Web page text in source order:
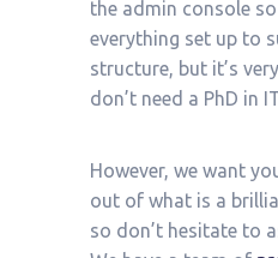
the admin console
everything set up to
structure, but it’s
don’t need a PhD in
However, we want
out of what is a
so don’t hesitate to